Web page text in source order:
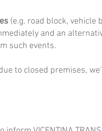
(e.g. road block, vehicle
and an
such events.
to closed premises,